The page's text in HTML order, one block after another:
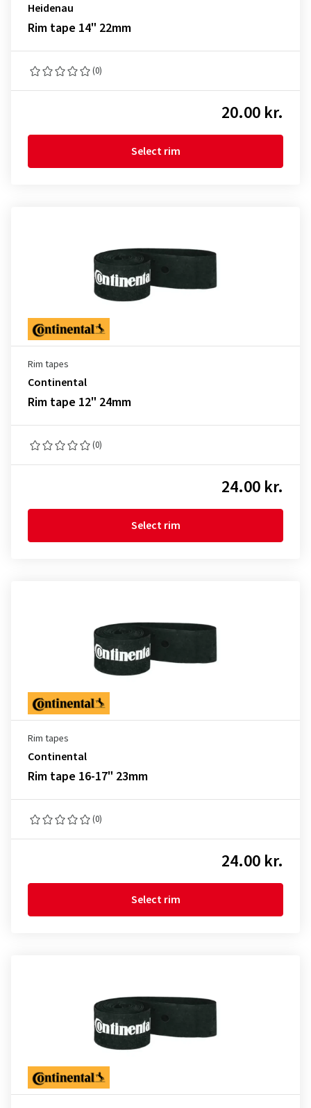
Heidenau
Rim tape 14" 22mm
(0)
20.00 kr.
Select rim
Rim tapes
Continental
Rim tape 12" 24mm
(0)
24.00 kr.
Select rim
Rim tapes
Continental
Rim tape 16-17" 23mm
(0)
24.00 kr.
Select rim